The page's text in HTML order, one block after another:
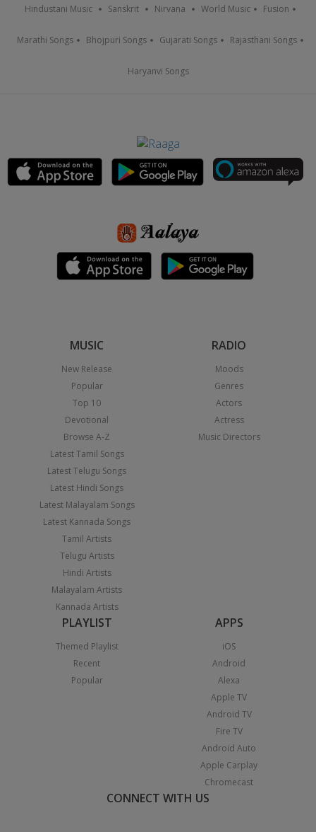
Hindustani Music Sanskrit Nirvana World Music Fusion
Marathi Songs Bhojpuri Songs Gujarati Songs Rajasthani Songs
Haryanvi Songs
MUSIC
New Release
Popular
Top 10
Devotional
Browse A-Z
Latest Tamil Songs
Latest Telugu Songs
Latest Hindi Songs
Latest Malayalam Songs
Latest Kannada Songs
Tamil Artists
Telugu Artists
Hindi Artists
Malayalam Artists
Kannada Artists
RADIO
Moods
Genres
Actors
Actress
Music Directors
PLAYLIST
Themed Playlist
Recent
Popular
APPS
iOS
Android
Alexa
Apple TV
Android TV
Fire TV
Android Auto
Apple Carplay
Chromecast
CONNECT WITH US